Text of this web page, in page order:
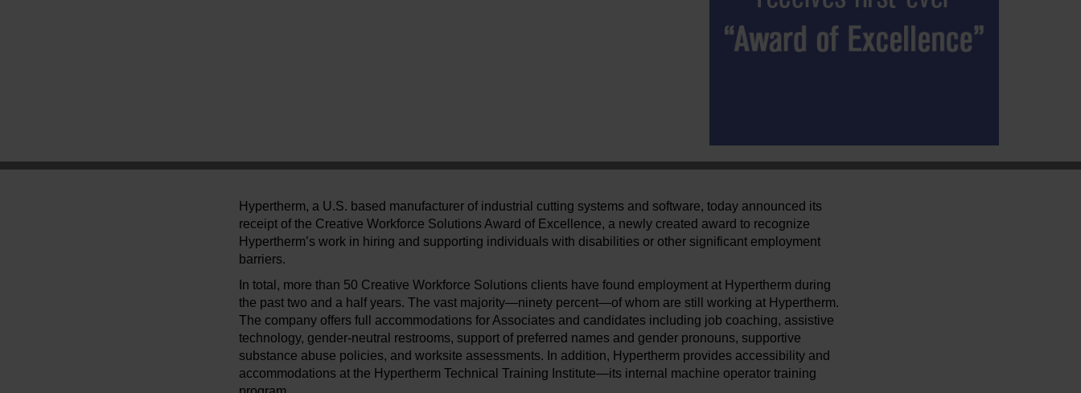
Hypertherm, a U.S. based manufacturer of industrial cutting systems and software, today announced its
receipt of the Creative Workforce Solutions Award of Excellence, a newly created award to recognize
Hypertherm’s work in hiring and supporting individuals with disabilities or other significant employment
barriers.
In total, more than 50 Creative Workforce Solutions clients have found employment at Hypertherm during
the past two and a half years. The vast majority—ninety percent—of whom are still working at Hypertherm.
The company offers full accommodations for Associates and candidates including job coaching, assistive
technology, gender-neutral restrooms, support of preferred names and gender pronouns, supportive
substance abuse policies, and worksite assessments. In addition, Hypertherm provides accessibility and
accommodations at the Hypertherm Technical Training Institute—its internal machine operator training